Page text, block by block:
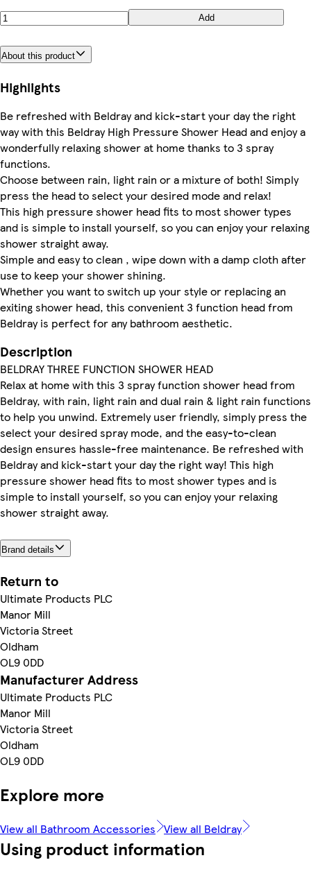
Add
About this product
Highlights
Be refreshed with Beldray and kick-start your day the right
way with this Beldray High Pressure Shower Head and enjoy a
wonderfully relaxing shower at home thanks to 3 spray
functions.
Choose between rain, light rain or a mixture of both! Simply
press the head to select your desired mode and relax!
This high pressure shower head fits to most shower types
and is simple to install yourself, so you can enjoy your relaxing
shower straight away.
Simple and easy to clean , wipe down with a damp cloth after
use to keep your shower shining.
Whether you want to switch up your style or replacing an
exiting shower head, this convenient 3 function head from
Beldray is perfect for any bathroom aesthetic.
Description
BELDRAY THREE FUNCTION SHOWER HEAD
Relax at home with this 3 spray function shower head from
Beldray, with rain, light rain and dual rain & light rain functions
to help you unwind. Extremely user friendly, simply press the
select your desired spray mode, and the easy-to-clean
design ensures hassle-free maintenance. Be refreshed with
Beldray and kick-start your day the right way! This high
pressure shower head fits to most shower types and is
simple to install yourself, so you can enjoy your relaxing
shower straight away.
Brand details
Return to
Ultimate Products PLC
Manor Mill
Victoria Street
Oldham
OL9 0DD
Manufacturer Address
Ultimate Products PLC
Manor Mill
Victoria Street
Oldham
OL9 0DD
Explore more
View all Bathroom Accessories View all Beldray
Using product information